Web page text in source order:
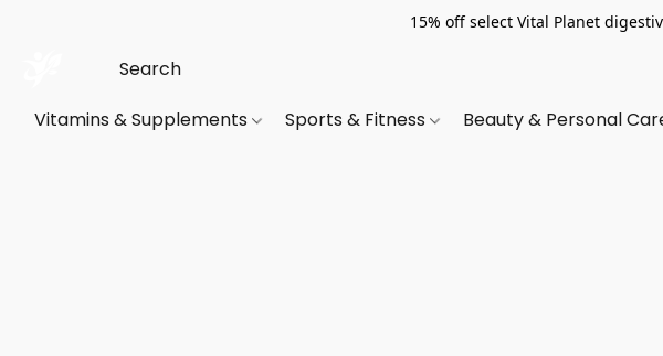
15% off select Vital Planet
Vitamins & Supplements Sports & Fitness Beauty & Personal